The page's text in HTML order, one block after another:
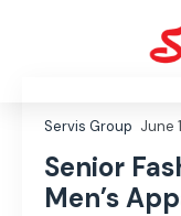
Servis Group June
Senior
Men’s